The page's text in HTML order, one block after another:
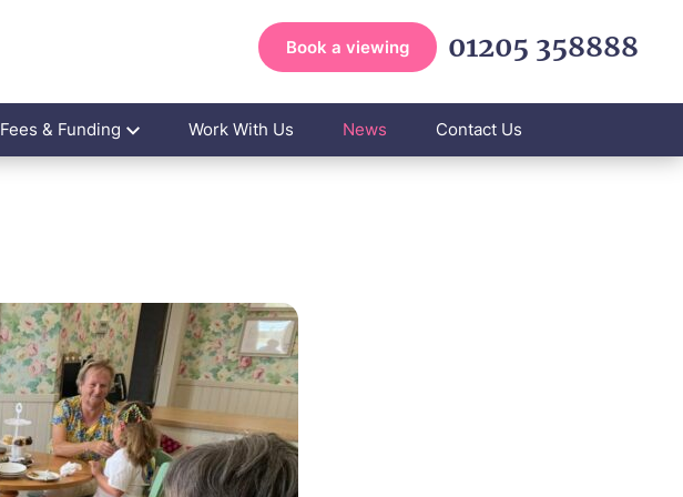
Book a viewing 01205 358888
Fees & Funding Work With Us News Contact Us